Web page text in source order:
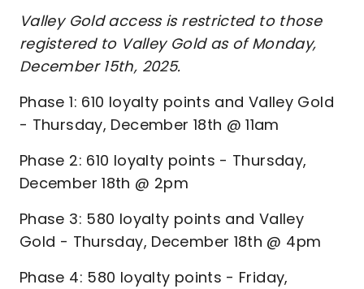
Valley Gold access is restricted to those
registered to Valley Gold as of Monday,
December 15th, 2025.
Phase 1: 610 loyalty points and Valley Gold
- Thursday, December 18th @ 11am
Phase 2: 610 loyalty points - Thursday,
December 18th @ 2pm
Phase 3: 580 loyalty points and Valley
Gold - Thursday, December 18th @ 4pm
Phase 4: 580 loyalty points - Friday,